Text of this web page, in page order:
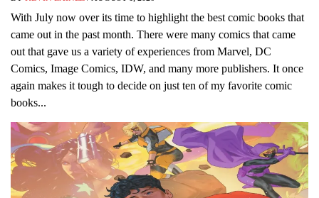
With July now over its time to highlight the best comic books that
came out in the past month. There were many comics that came
out that gave us a variety of experiences from Marvel, DC
Comics, Image Comics, IDW, and many more publishers. It once
again makes it tough to decide on just ten of my favorite comic
books...